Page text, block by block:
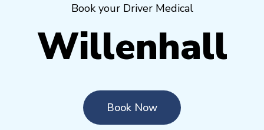
Book your Driver Medical
Willenhall
Book Now